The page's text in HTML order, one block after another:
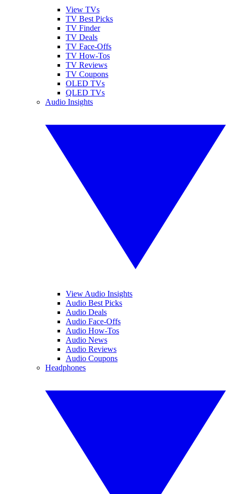
View TVs
TV Best Picks
TV Finder
TV Deals
TV Face-Offs
TV How-Tos
TV Reviews
TV Coupons
OLED TVs
QLED TVs
Audio Insights
View Audio Insights
Audio Best Picks
Audio Deals
Audio Face-Offs
Audio How-Tos
Audio News
Audio Reviews
Audio Coupons
Headphones